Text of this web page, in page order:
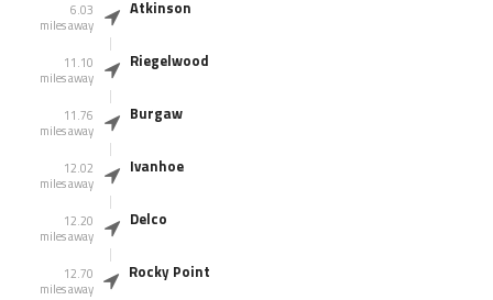
6.03
miles away
Atkinson
11.10
miles away
Riegelwood
11.76
miles away
Burgaw
12.02
miles away
Ivanhoe
12.20
miles away
Delco
12.70
miles away
Rocky Point